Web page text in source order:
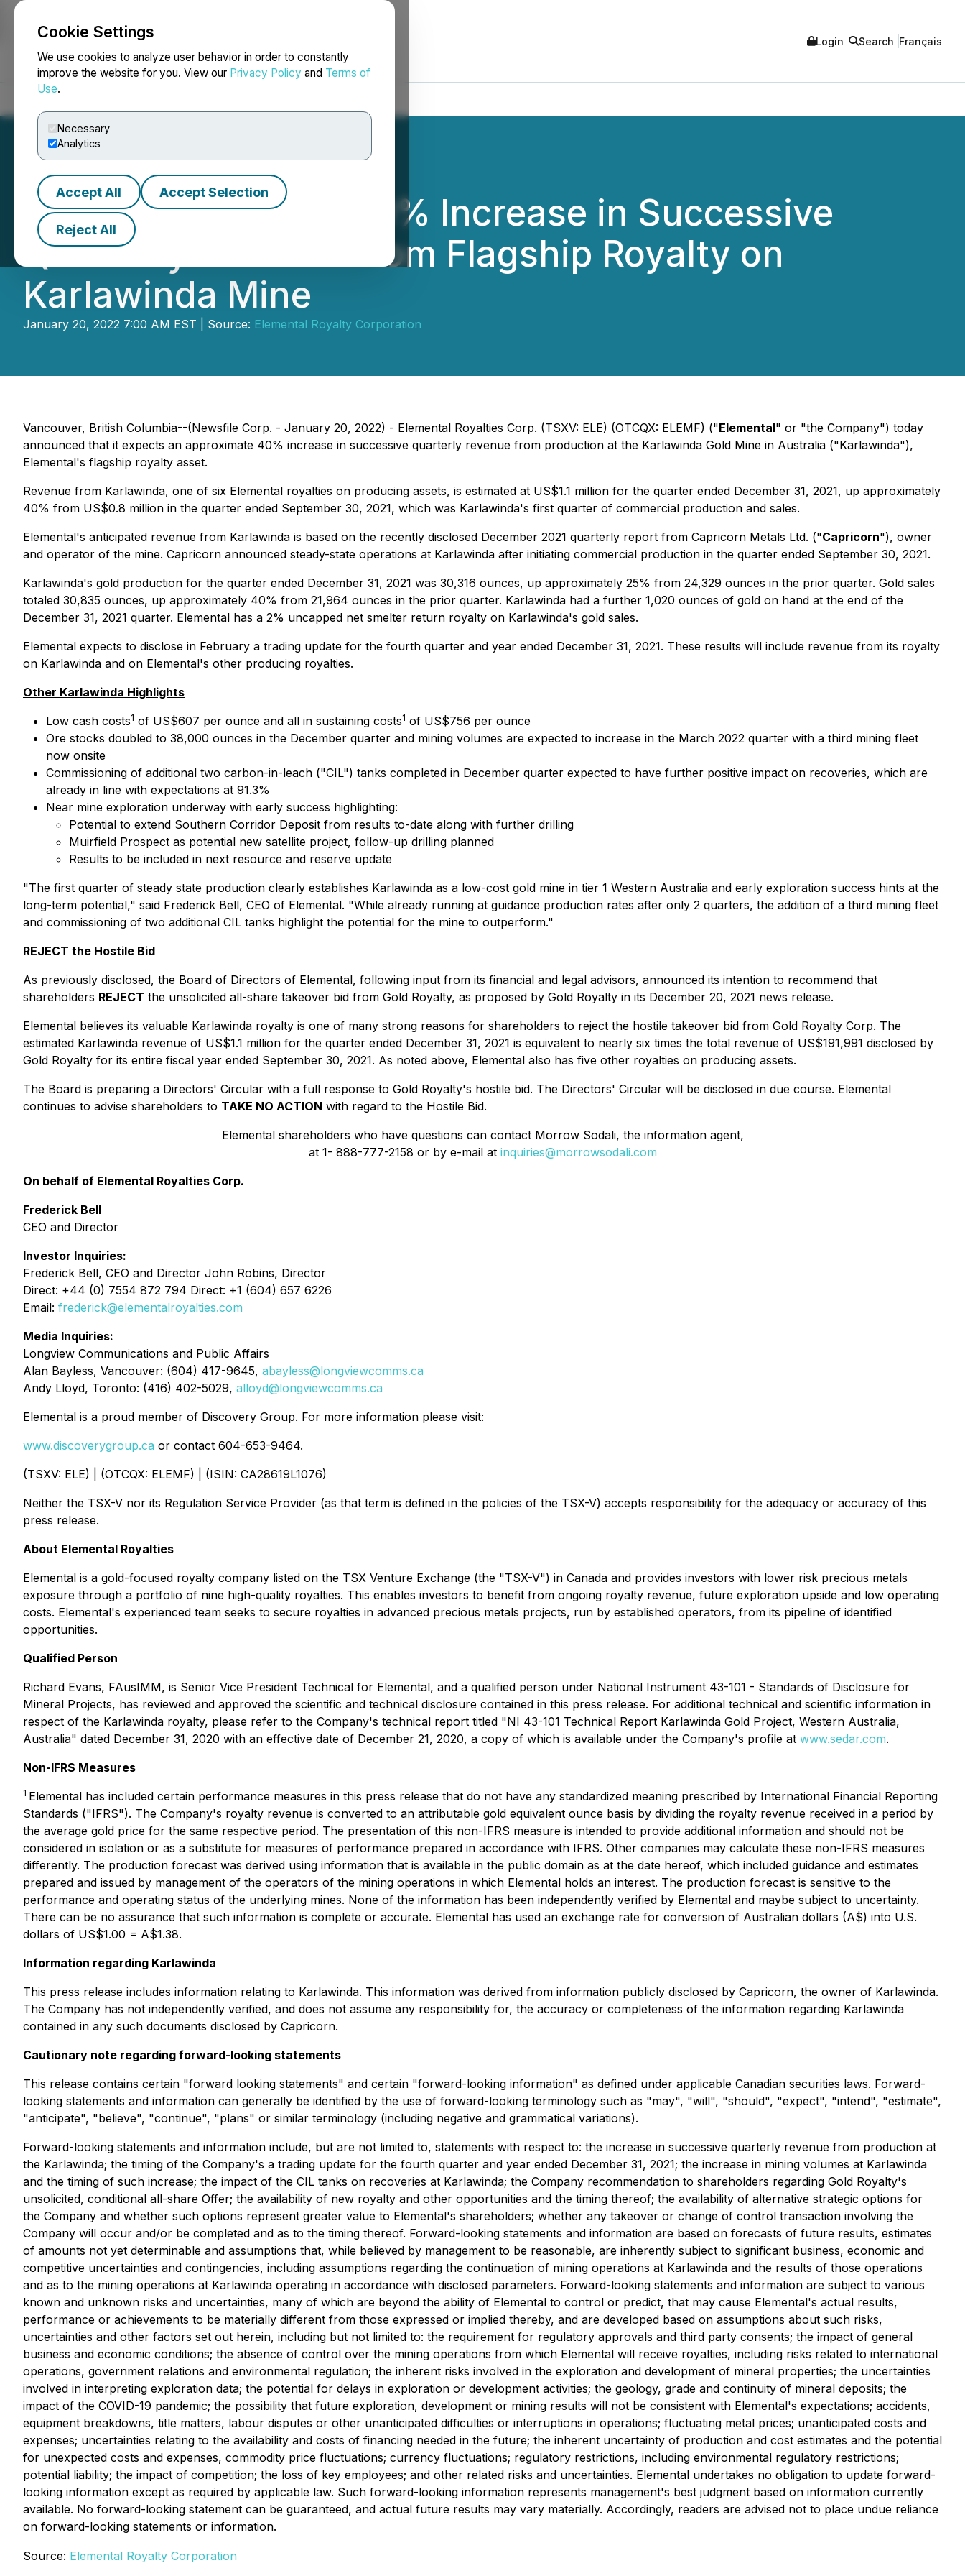
Cookie Settings
We use cookies to analyze user behavior in order to constantly
improve the website for you. View our Privacy Policy and Terms of
Use.
Necessary
Analytics
Accept All Accept Selection
Reject All
NEWSFILE Login Search Français
Elemental Expects 40% Increase in Successive
Quarterly Revenue from Flagship Royalty on
Karlawinda Mine
January 20, 2022 7:00 AM EST | Source: Elemental Royalty Corporation
Vancouver, British Columbia--(Newsfile Corp. - January 20, 2022) - Elemental Royalties Corp. (TSXV: ELE) (OTCQX: ELEMF) ("Elemental" or "the Company") today
announced that it expects an approximate 40% increase in successive quarterly revenue from production at the Karlawinda Gold Mine in Australia ("Karlawinda"),
Elemental's flagship royalty asset.
Revenue from Karlawinda, one of six Elemental royalties on producing assets, is estimated at US$1.1 million for the quarter ended December 31, 2021, up approximately
40% from US$0.8 million in the quarter ended September 30, 2021, which was Karlawinda's first quarter of commercial production and sales.
Elemental's anticipated revenue from Karlawinda is based on the recently disclosed December 2021 quarterly report from Capricorn Metals Ltd. ("Capricorn"), owner
and operator of the mine. Capricorn announced steady-state operations at Karlawinda after initiating commercial production in the quarter ended September 30, 2021.
Karlawinda's gold production for the quarter ended December 31, 2021 was 30,316 ounces, up approximately 25% from 24,329 ounces in the prior quarter. Gold sales
totaled 30,835 ounces, up approximately 40% from 21,964 ounces in the prior quarter. Karlawinda had a further 1,020 ounces of gold on hand at the end of the
December 31, 2021 quarter. Elemental has a 2% uncapped net smelter return royalty on Karlawinda's gold sales.
Elemental expects to disclose in February a trading update for the fourth quarter and year ended December 31, 2021. These results will include revenue from its royalty
on Karlawinda and on Elemental's other producing royalties.
Other Karlawinda Highlights
Low cash costs1 of US$607 per ounce and all in sustaining costs1 of US$756 per ounce
Ore stocks doubled to 38,000 ounces in the December quarter and mining volumes are expected to increase in the March 2022 quarter with a third mining fleet
now onsite
Commissioning of additional two carbon-in-leach ("CIL") tanks completed in December quarter expected to have further positive impact on recoveries, which are
already in line with expectations at 91.3%
Near mine exploration underway with early success highlighting:
Potential to extend Southern Corridor Deposit from results to-date along with further drilling
Muirfield Prospect as potential new satellite project, follow-up drilling planned
Results to be included in next resource and reserve update
"The first quarter of steady state production clearly establishes Karlawinda as a low-cost gold mine in tier 1 Western Australia and early exploration success hints at the
long-term potential," said Frederick Bell, CEO of Elemental. "While already running at guidance production rates after only 2 quarters, the addition of a third mining fleet
and commissioning of two additional CIL tanks highlight the potential for the mine to outperform."
REJECT the Hostile Bid
As previously disclosed, the Board of Directors of Elemental, following input from its financial and legal advisors, announced its intention to recommend that
shareholders REJECT the unsolicited all-share takeover bid from Gold Royalty, as proposed by Gold Royalty in its December 20, 2021 news release.
Elemental believes its valuable Karlawinda royalty is one of many strong reasons for shareholders to reject the hostile takeover bid from Gold Royalty Corp. The
estimated Karlawinda revenue of US$1.1 million for the quarter ended December 31, 2021 is equivalent to nearly six times the total revenue of US$191,991 disclosed by
Gold Royalty for its entire fiscal year ended September 30, 2021. As noted above, Elemental also has five other royalties on producing assets.
The Board is preparing a Directors' Circular with a full response to Gold Royalty's hostile bid. The Directors' Circular will be disclosed in due course. Elemental
continues to advise shareholders to TAKE NO ACTION with regard to the Hostile Bid.
Elemental shareholders who have questions can contact Morrow Sodali, the information agent,
at 1- 888-777-2158 or by e-mail at inquiries@morrowsodali.com
On behalf of Elemental Royalties Corp.
Frederick Bell
CEO and Director
Investor Inquiries:
Frederick Bell, CEO and Director John Robins, Director
Direct: +44 (0) 7554 872 794 Direct: +1 (604) 657 6226
Email: frederick@elementalroyalties.com
Media Inquiries:
Longview Communications and Public Affairs
Alan Bayless, Vancouver: (604) 417-9645, abayless@longviewcomms.ca
Andy Lloyd, Toronto: (416) 402-5029, alloyd@longviewcomms.ca
Elemental is a proud member of Discovery Group. For more information please visit:
www.discoverygroup.ca or contact 604-653-9464.
(TSXV: ELE) | (OTCQX: ELEMF) | (ISIN: CA28619L1076)
Neither the TSX-V nor its Regulation Service Provider (as that term is defined in the policies of the TSX-V) accepts responsibility for the adequacy or accuracy of this
press release.
About Elemental Royalties
Elemental is a gold-focused royalty company listed on the TSX Venture Exchange (the "TSX-V") in Canada and provides investors with lower risk precious metals
exposure through a portfolio of nine high-quality royalties. This enables investors to benefit from ongoing royalty revenue, future exploration upside and low operating
costs. Elemental's experienced team seeks to secure royalties in advanced precious metals projects, run by established operators, from its pipeline of identified
opportunities.
Qualified Person
Richard Evans, FAusIMM, is Senior Vice President Technical for Elemental, and a qualified person under National Instrument 43-101 - Standards of Disclosure for
Mineral Projects, has reviewed and approved the scientific and technical disclosure contained in this press release. For additional technical and scientific information in
respect of the Karlawinda royalty, please refer to the Company's technical report titled "NI 43-101 Technical Report Karlawinda Gold Project, Western Australia,
Australia" dated December 31, 2020 with an effective date of December 21, 2020, a copy of which is available under the Company's profile at www.sedar.com.
Non-IFRS Measures
1 Elemental has included certain performance measures in this press release that do not have any standardized meaning prescribed by International Financial Reporting
Standards ("IFRS"). The Company's royalty revenue is converted to an attributable gold equivalent ounce basis by dividing the royalty revenue received in a period by
the average gold price for the same respective period. The presentation of this non-IFRS measure is intended to provide additional information and should not be
considered in isolation or as a substitute for measures of performance prepared in accordance with IFRS. Other companies may calculate these non-IFRS measures
differently. The production forecast was derived using information that is available in the public domain as at the date hereof, which included guidance and estimates
prepared and issued by management of the operators of the mining operations in which Elemental holds an interest. The production forecast is sensitive to the
performance and operating status of the underlying mines. None of the information has been independently verified by Elemental and maybe subject to uncertainty.
There can be no assurance that such information is complete or accurate. Elemental has used an exchange rate for conversion of Australian dollars (A$) into U.S.
dollars of US$1.00 = A$1.38.
Information regarding Karlawinda
This press release includes information relating to Karlawinda. This information was derived from information publicly disclosed by Capricorn, the owner of Karlawinda.
The Company has not independently verified, and does not assume any responsibility for, the accuracy or completeness of the information regarding Karlawinda
contained in any such documents disclosed by Capricorn.
Cautionary note regarding forward-looking statements
This release contains certain "forward looking statements" and certain "forward-looking information" as defined under applicable Canadian securities laws. Forward-
looking statements and information can generally be identified by the use of forward-looking terminology such as "may", "will", "should", "expect", "intend", "estimate",
"anticipate", "believe", "continue", "plans" or similar terminology (including negative and grammatical variations).
Forward-looking statements and information include, but are not limited to, statements with respect to: the increase in successive quarterly revenue from production at
the Karlawinda; the timing of the Company's a trading update for the fourth quarter and year ended December 31, 2021; the increase in mining volumes at Karlawinda
and the timing of such increase; the impact of the CIL tanks on recoveries at Karlawinda; the Company recommendation to shareholders regarding Gold Royalty's
unsolicited, conditional all-share Offer; the availability of new royalty and other opportunities and the timing thereof; the availability of alternative strategic options for
the Company and whether such options represent greater value to Elemental's shareholders; whether any takeover or change of control transaction involving the
Company will occur and/or be completed and as to the timing thereof. Forward-looking statements and information are based on forecasts of future results, estimates
of amounts not yet determinable and assumptions that, while believed by management to be reasonable, are inherently subject to significant business, economic and
competitive uncertainties and contingencies, including assumptions regarding the continuation of mining operations at Karlawinda and the results of those operations
and as to the mining operations at Karlawinda operating in accordance with disclosed parameters. Forward-looking statements and information are subject to various
known and unknown risks and uncertainties, many of which are beyond the ability of Elemental to control or predict, that may cause Elemental's actual results,
performance or achievements to be materially different from those expressed or implied thereby, and are developed based on assumptions about such risks,
uncertainties and other factors set out herein, including but not limited to: the requirement for regulatory approvals and third party consents; the impact of general
business and economic conditions; the absence of control over the mining operations from which Elemental will receive royalties, including risks related to international
operations, government relations and environmental regulation; the inherent risks involved in the exploration and development of mineral properties; the uncertainties
involved in interpreting exploration data; the potential for delays in exploration or development activities; the geology, grade and continuity of mineral deposits; the
impact of the COVID-19 pandemic; the possibility that future exploration, development or mining results will not be consistent with Elemental's expectations; accidents,
equipment breakdowns, title matters, labour disputes or other unanticipated difficulties or interruptions in operations; fluctuating metal prices; unanticipated costs and
expenses; uncertainties relating to the availability and costs of financing needed in the future; the inherent uncertainty of production and cost estimates and the potential
for unexpected costs and expenses, commodity price fluctuations; currency fluctuations; regulatory restrictions, including environmental regulatory restrictions;
potential liability; the impact of competition; the loss of key employees; and other related risks and uncertainties. Elemental undertakes no obligation to update forward-
looking information except as required by applicable law. Such forward-looking information represents management's best judgment based on information currently
available. No forward-looking statement can be guaranteed, and actual future results may vary materially. Accordingly, readers are advised not to place undue reliance
on forward-looking statements or information.
Source: Elemental Royalty Corporation